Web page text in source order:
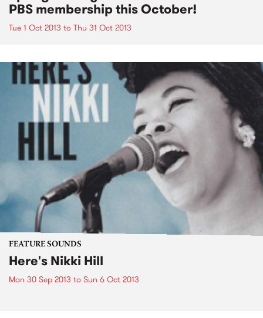
PBS membership this October!
Tue 1 Oct 2013 to Thu 31 Oct 2013
FEATURE SOUNDS
Here's Nikki Hill
Mon 30 Sep 2013 to Sun 6 Oct 2013